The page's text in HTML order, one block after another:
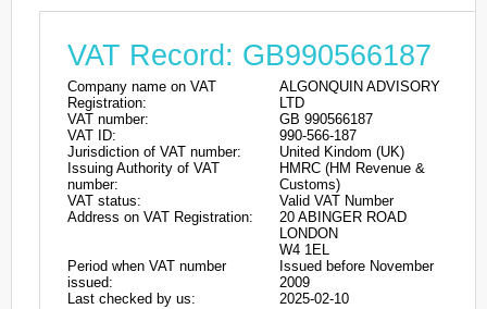
VAT Record: GB990566187
Company name on VAT
Registration:
ALGONQUIN ADVISORY
LTD
VAT number:
GB 990566187
VAT ID:
990-566-187
Jurisdiction of VAT number:
United Kindom (UK)
Issuing Authority of VAT
number:
HMRC (HM Revenue &
Customs)
VAT status:
Valid VAT Number
Address on VAT Registration:
20 ABINGER ROAD
LONDON
W4 1EL
Period when VAT number
issued:
Issued before November
2009
Last checked by us:
2025-02-10